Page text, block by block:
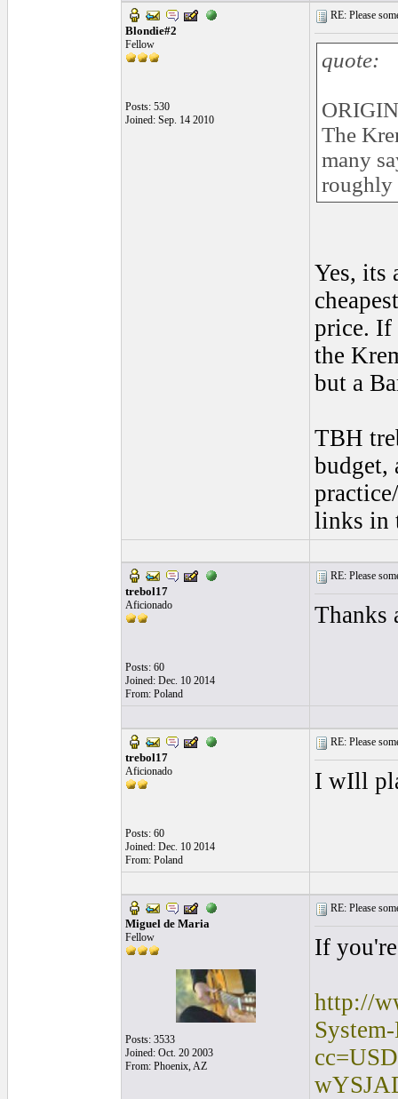
Blondie#2
Fellow
Posts: 530
Joined: Sep. 14 2010
RE: Please
quote:
The
many
roughly
Yes, its
price. If
the
but a
TBH
budget,
links in
trebol17
Aficionado
Posts: 60
Joined: Dec. 10 2014
From: Poland
RE: Please
Thanks
trebol17
Aficionado
Posts: 60
Joined: Dec. 10 2014
From: Poland
RE: Please
I wIll
Miguel de Maria
Fellow
Posts: 3533
Joined: Oct. 20 2003
From: Phoenix, AZ
RE: Please
If
http://